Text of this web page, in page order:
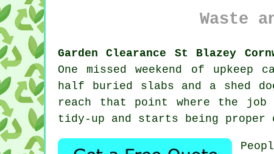
Waste
Garden Clearance St Blazey
One missed weekend of
half buried slabs and a shed
reach that point where the
tidy-up and starts being proper